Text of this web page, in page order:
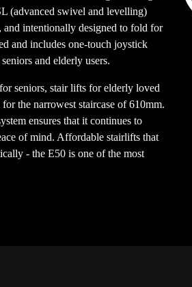
(advanced swivel and levelling)
and intentionally designed to fold for
and includes one-touch joystick
and elderly users.
seniors, stair lifts for elderly loved
the narrowest staircase of 610mm.
ensures that it continues to
of mind. Affordable stairlifts that
- the E50 is one of the most